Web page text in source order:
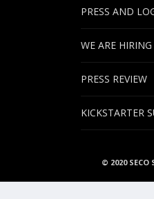
PRESS AND
WE ARE HIRING
PRESS REVIEW
KICKSTARTER
© 2020 SECO